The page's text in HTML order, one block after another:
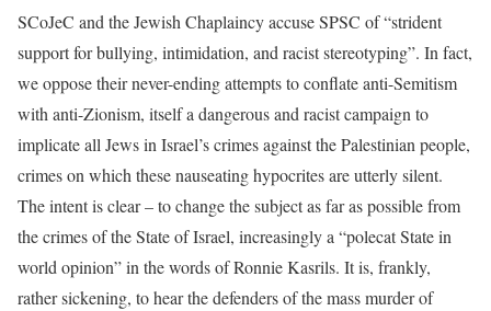
SCoJeC and the Jewish Chaplaincy accuse SPSC of “strident
support for bullying, intimidation, and racist stereotyping”. In fact,
we oppose their never-ending attempts to conflate anti-Semitism
with anti-Zionism, itself a dangerous and racist campaign to
implicate all Jews in Israel’s crimes against the Palestinian people,
crimes on which these nauseating hypocrites are utterly silent.
The intent is clear – to change the subject as far as possible from
the crimes of the State of Israel, increasingly a “polecat State in
world opinion” in the words of Ronnie Kasrils. It is, frankly,
rather sickening, to hear the defenders of the mass murder of